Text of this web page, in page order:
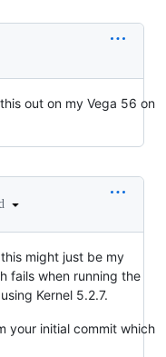
out on my Vega 56 on
might just be my
fails when running the
Kernel 5.2.7.
your initial commit which